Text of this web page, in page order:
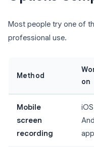
Most people try one of
professional use.
Method
on
Mobile
screen
recording
app